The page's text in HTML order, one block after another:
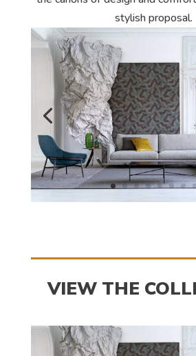
stylish proposal.
VIEW THE